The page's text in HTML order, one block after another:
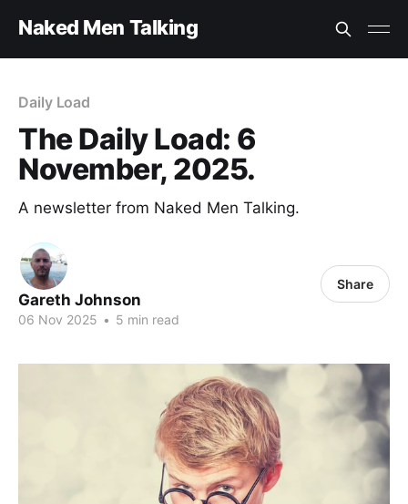
Naked Men Talking
Daily Load
The Daily Load: 6
November, 2025.
A newsletter from Naked Men Talking.
Gareth Johnson
06 Nov 2025 • 5 min read
Share